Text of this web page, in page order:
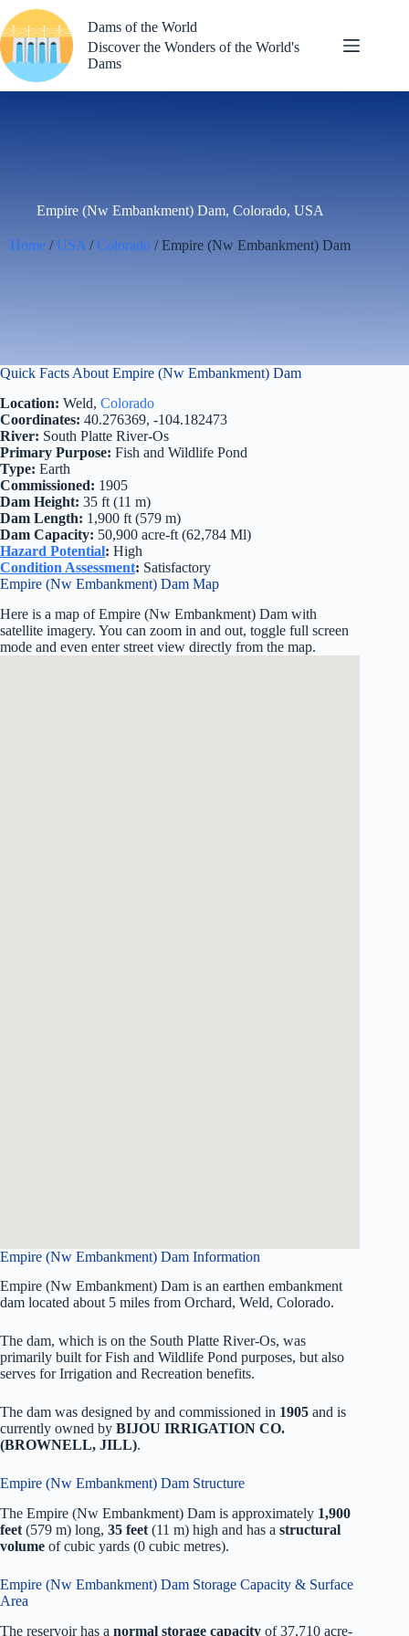
to
content
Dams of the World
Discover the Wonders of the World's
Dams
Empire (Nw Embankment) Dam, Colorado, USA
Home/ USA /Colorado/ Empire (Nw Embankment) Dam
Quick Facts About Empire (Nw Embankment) Dam
Location: Weld, Colorado
Coordinates: 40.276369, -104.182473
River: South Platte River-Os
Primary Purpose: Fish and Wildlife Pond
Type: Earth
Commissioned: 1905
Dam Height: 35 ft (11 m)
Dam Length: 1,900 ft (579 m)
Dam Capacity: 50,900 acre-ft (62,784 Ml)
Hazard Potential: High
Condition Assessment: Satisfactory
Empire (Nw Embankment) Dam Map
Here is a map of Empire (Nw Embankment) Dam with
satellite imagery. You can zoom in and out, toggle full screen
mode and even enter street view directly from the map.
Empire (Nw Embankment) Dam Information
Empire (Nw Embankment) Dam is an earthen embankment
dam located about 5 miles from Orchard, Weld, Colorado.
The dam, which is on the South Platte River-Os, was
primarily built for Fish and Wildlife Pond purposes, but also
serves for Irrigation and Recreation benefits.
The dam was designed by and commissioned in 1905 and is
currently owned by BIJOU IRRIGATION CO.
(BROWNELL, JILL).
Empire (Nw Embankment) Dam Structure
The Empire (Nw Embankment) Dam is approximately 1,900
feet (579 m) long, 35 feet (11 m) high and has a structural
volume ofcubic yards (0 cubic metres).
Empire (Nw Embankment) Dam Storage Capacity & Surface
Area
The reservoir has a normal storage capacity of 37,710 acre-